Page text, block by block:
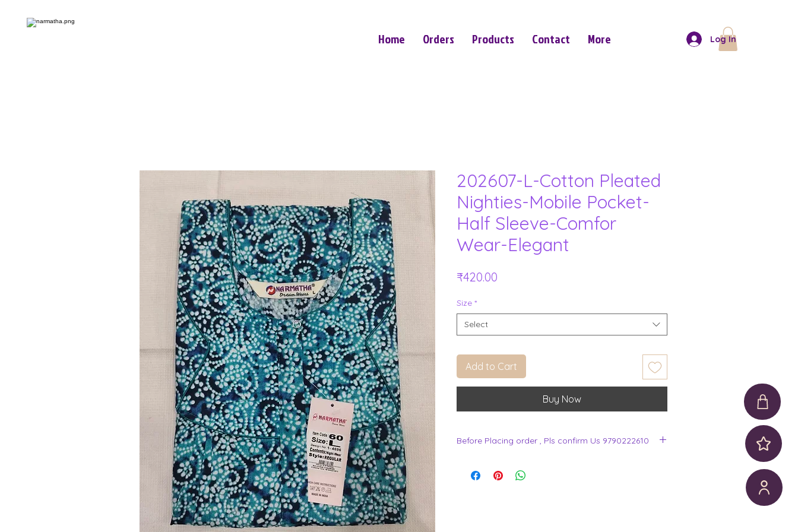
Home Orders Products Contact More Log In
202607-L-Cotton Pleated
Nighties-Mobile Pocket-
Half Sleeve-Comfor
Wear-Elegant
₹420.00Price
Size *
Select
Add to Cart
Buy Now
Before Placing order , Pls confirm Us 9790222610